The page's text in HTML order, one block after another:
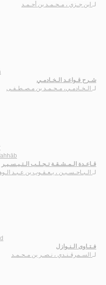
لـ ابن جـزي ، مـحـمـد بن أحـمـد
شـرح قـواعـد الـخـادمـي
لـ
الـخـادمـي، مـحـمـد بن مـصـطـفـى
قـاعـدة الـمـشـقـة تـجـلـب الـتـيـسـيـر
لـ الـبـاحـسـيـن ، يـعـقـوب بن عـبـد
فـتـاوى الـنـوازل
لـ السـمرقـنـدي ، نـصـر بن مـحـمـد